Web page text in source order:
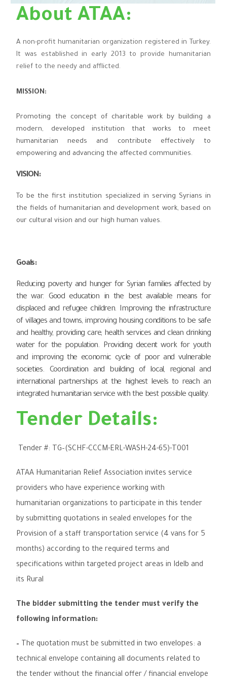
About ATAA:
A non-profit humanitarian organization registered in Turkey.
It was established in early 2013 to provide humanitarian
relief to the needy and afflicted.
MISSION:
Promoting the concept of charitable work by building a
modern, developed institution that works to meet
humanitarian needs and contribute effectively to
empowering and advancing the affected communities.
VISION:
To be the first institution specialized in serving Syrians in
the fields of humanitarian and development work, based on
our cultural vision and our high human values.
Goals:
Reducing poverty and hunger for Syrian families affected by
the war. Good education in the best available means for
displaced and refugee children. Improving the infrastructure
of villages and towns, improving housing conditions to be safe
and healthy, providing care, health services and clean drinking
water for the population. Providing decent work for youth
and improving the economic cycle of poor and vulnerable
societies. Coordination and building of local, regional and
international partnerships at the highest levels to reach an
integrated humanitarian service with the best possible quality.
Tender Details:
Tender #: TG–(SCHF-CCCM-ERL-WASH-24-65)-T001
ATAA Humanitarian Relief Association invites service
providers who have experience working with
humanitarian organizations to participate in this tender
by submitting quotations in sealed envelopes for the
Provision of a staff transportation service (4 vans for 5
months) according to the required terms and
specifications within targeted project areas in Idelb and
its Rural
The bidder submitting the tender must verify the
following information:
– The quotation must be submitted in two envelopes: a
technical envelope containing all documents related to
the tender without the financial offer / financial envelope